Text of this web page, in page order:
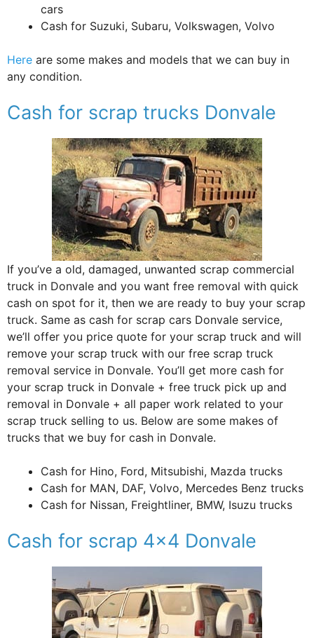
cars
Cash for Suzuki, Subaru, Volkswagen, Volvo
Here are some makes and models that we can buy in
any condition.
Cash for scrap trucks Donvale
If you’ve a old, damaged, unwanted scrap commercial
truck in Donvale and you want free removal with quick
cash on spot for it, then we are ready to buy your scrap
truck. Same as cash for scrap cars Donvale service,
we’ll offer you price quote for your scrap truck and will
remove your scrap truck with our free scrap truck
removal service in Donvale. You’ll get more cash for
your scrap truck in Donvale + free truck pick up and
removal in Donvale + all paper work related to your
scrap truck selling to us. Below are some makes of
trucks that we buy for cash in Donvale.
Cash for Hino, Ford, Mitsubishi, Mazda trucks
Cash for MAN, DAF, Volvo, Mercedes Benz trucks
Cash for Nissan, Freightliner, BMW, Isuzu trucks
Cash for scrap 4×4 Donvale